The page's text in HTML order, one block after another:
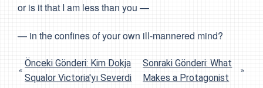
or is it that I am less than you —
— in the confines of your own ill-mannered mind?
Önceki Gönderi: Kim Dokja
Squalor Victoria'yı Severdi
Sonraki Gönderi: What
Makes a Protagonist